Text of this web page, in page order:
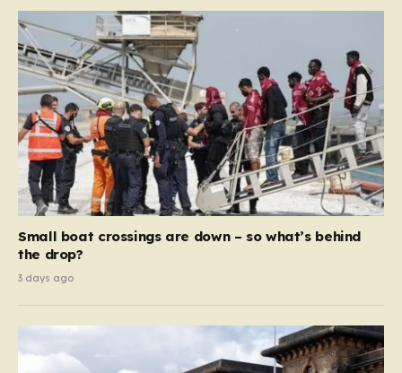
Small boat crossings are down – so what’s behind
the drop?
3 days ago